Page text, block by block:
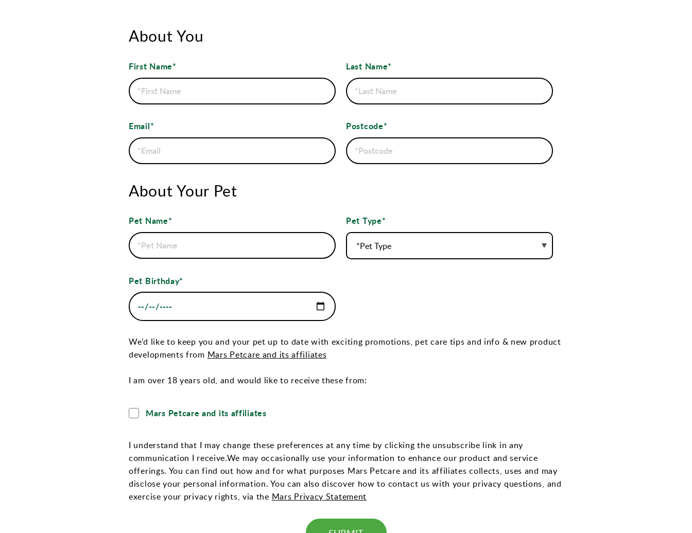
About You
First Name* Last Name*
Email* Postcode*
About Your Pet
Pet Name* Pet Type*
Pet Birthday*
We’d like to keep you and your pet up to date with exciting promotions, pet care tips and info & new product
developments from Mars Petcare and its affiliates(Opens In a New Tab)
I am over 18 years old, and would like to receive these from:
Mars Petcare and its affiliates
I understand that I may change these preferences at any time by clicking the unsubscribe link in any
communication I receive.We may occasionally use your information to enhance our product and service
offerings. You can find out how and for what purposes Mars Petcare and its affiliates collects, uses and may
disclose your personal information. You can also discover how to contact us with your privacy questions, and
exercise your privacy rights, via the Mars Privacy Statement